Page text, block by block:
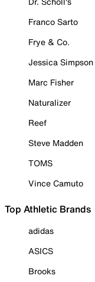
Franco Sarto
Frye & Co.
Jessica Simpson
Marc Fisher
Naturalizer
Reef
Steve Madden
TOMS
Vince Camuto
Top Athletic Brands
adidas
ASICS
Brooks